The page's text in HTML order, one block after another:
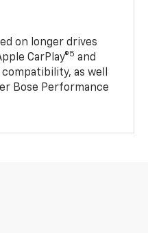
on longer drives
CarPlay®5 and
compatibility, as well
Bose Performance